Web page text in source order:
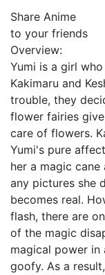
Share Anime
to your friends
Overview:
Yumi is a girl
Kakimaru and
trouble, they
flower fairies
care of flowers.
Yumi's pure
her a magic cane
any pictures she
becomes real.
flash, there are
of the magic
magical power in
goofy. As a